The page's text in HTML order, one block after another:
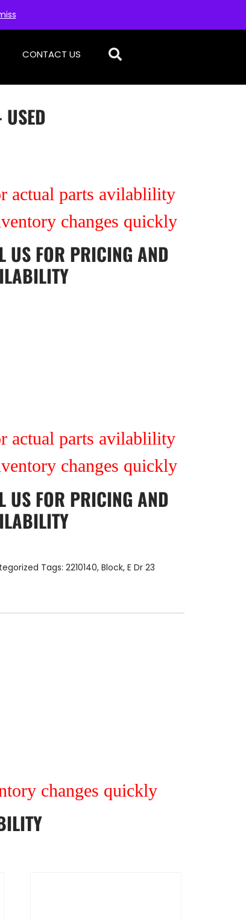
CONTACT US
actual parts avilablility
changes quickly
USFOR PRICING AND
actual parts avilablility
changes quickly
USFOR PRICING AND
Tags: 2210140, Block, E Dr 23
changes quickly